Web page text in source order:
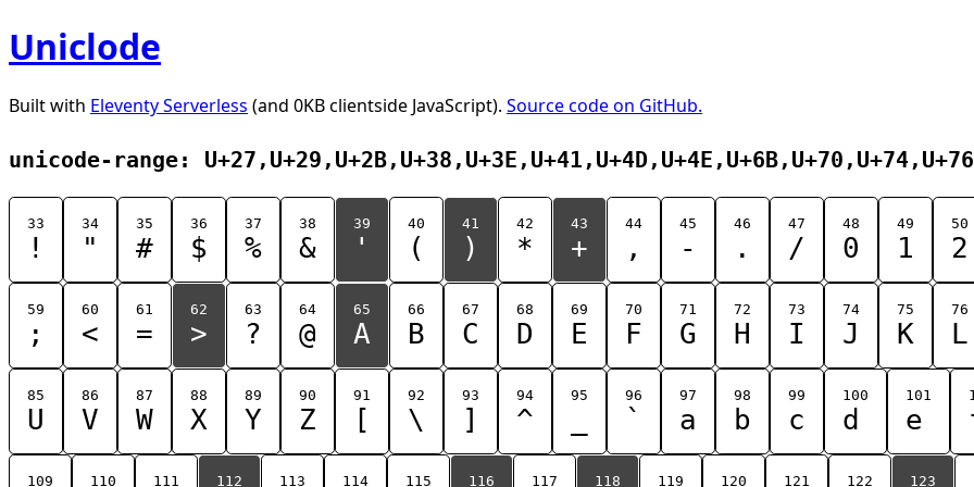
Uniclode
Built with Eleventy Serverless (and 0KB clientside JavaScript). Source code on GitHub.
unicode-range:
33
!
34
"
35
#
36
$
37
%
38
&
39
'
40
(
41
)
42
*
43
+
44
,
45
-
46
.
47
/
48
0
49
1
50
2
59
;
60
<
61
=
62
>
63
?
64
@
65
A
66
B
67
C
68
D
69
E
70
F
71
G
72
H
73
I
74
J
75
K
76
L
85
U
86
V
87
W
88
X
89
Y
90
Z
91
[
92
\
93
]
94
^
95 96
`
97
a
98
b
99
c
100
d
101
e
109 110 111 112 113 114 115 116 117 118 119 120 121 122 123